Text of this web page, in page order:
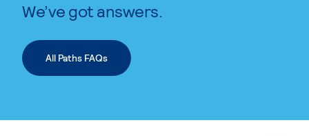
We’ve got answers.
All Paths FAQs